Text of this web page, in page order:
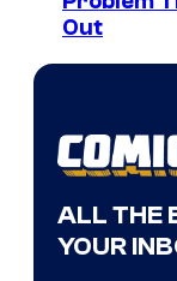
Out
ALL THE
YOUR